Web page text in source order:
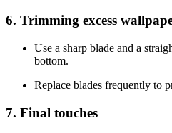
6. Trimming excess
Use a sharp blade and a
bottom.
Replace blades frequently to
7. Final touches